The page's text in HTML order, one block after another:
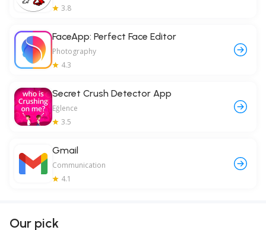
3.8
FaceApp: Perfect Face Editor
Photography
4.3
Secret Crush Detector App
Eğlence
3.5
Gmail
Communication
4.1
Our pick